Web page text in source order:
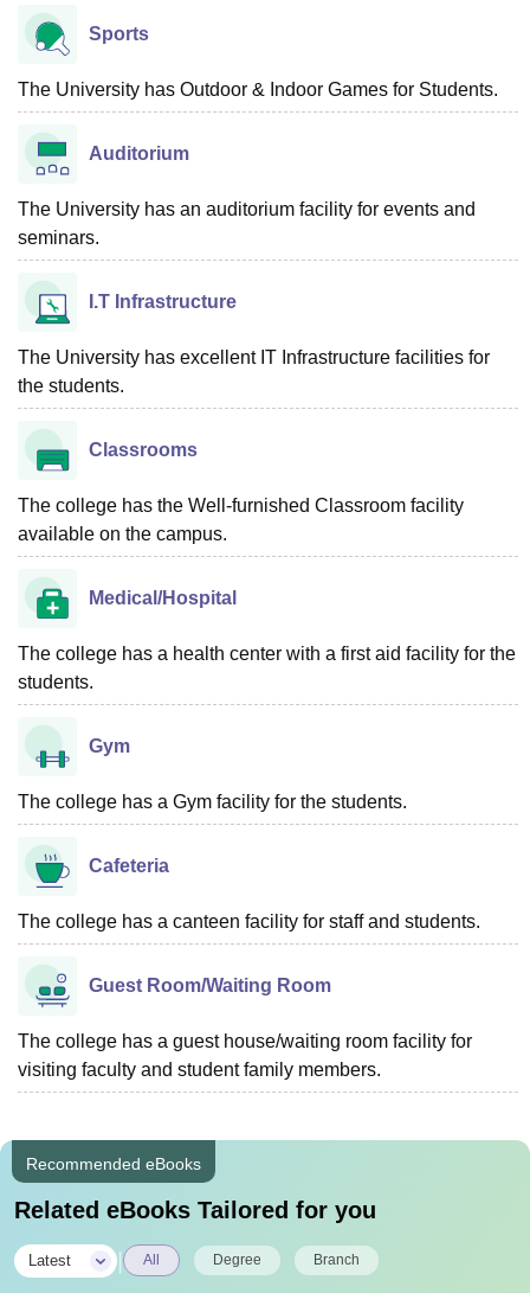
Sports
The University has Outdoor & Indoor Games for Students.
Auditorium
The University has an auditorium facility for events and
seminars.
I.T Infrastructure
The University has excellent IT Infrastructure facilities for
the students.
Classrooms
The college has the Well-furnished Classroom facility
available on the campus.
Medical/Hospital
The college has a health center with a first aid facility for the
students.
Gym
The college has a Gym facility for the students.
Cafeteria
The college has a canteen facility for staff and students.
Guest Room/Waiting Room
The college has a guest house/waiting room facility for
visiting faculty and student family members.
Recommended eBooks
Related eBooks Tailored for you
Latest All Degree Branch